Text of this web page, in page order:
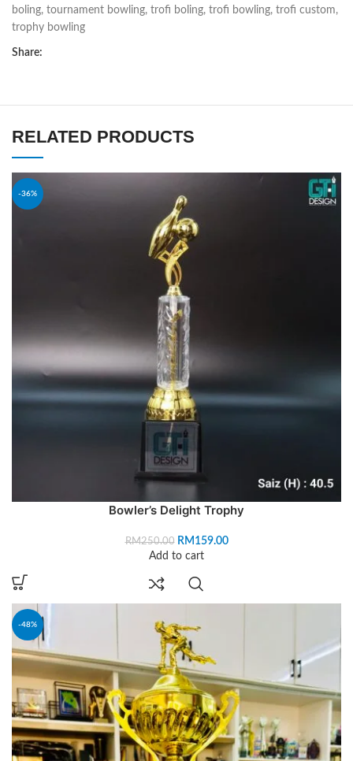
boling, tournament bowling, trofi boling, trofi bowling, trofi custom,
trophy bowling
Share:
RELATED PRODUCTS
-36%
Bowler’s Delight Trophy
RM250.00 RM 159.00
Add to cart
-48%